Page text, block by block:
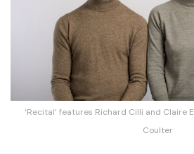
‘Recital’ features Richard Cilli and Claire
Coulter